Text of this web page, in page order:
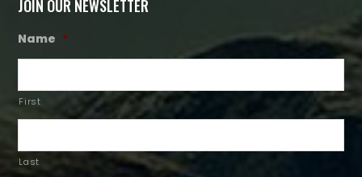
JOIN OUR NEWSLETTER
Name *
First
Last